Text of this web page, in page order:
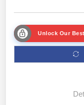
Unlock Our